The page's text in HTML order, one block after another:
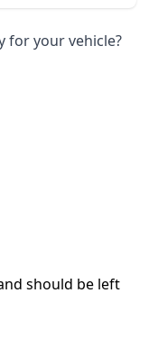
for your vehicle?
should be left